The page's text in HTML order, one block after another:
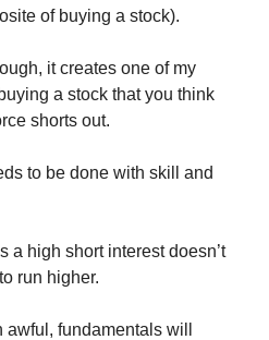
of buying a stock).
it creates one of my
a stock that you think
shorts out.
to be done with skill and
a high short interest doesn’t
run higher.
fundamentals will